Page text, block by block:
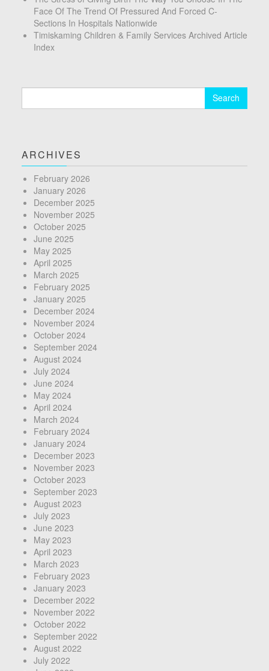
Face Of The Trend Of Pressured And Forced C-
Sections In Hospitals Nationwide
Timiskaming Children & Family Services Archived Article
Index
ARCHIVES
February 2026
January 2026
December 2025
November 2025
October 2025
June 2025
May 2025
April 2025
March 2025
February 2025
January 2025
December 2024
November 2024
October 2024
September 2024
August 2024
July 2024
June 2024
May 2024
April 2024
March 2024
February 2024
January 2024
December 2023
November 2023
October 2023
September 2023
August 2023
July 2023
June 2023
May 2023
April 2023
March 2023
February 2023
January 2023
December 2022
November 2022
October 2022
September 2022
August 2022
July 2022